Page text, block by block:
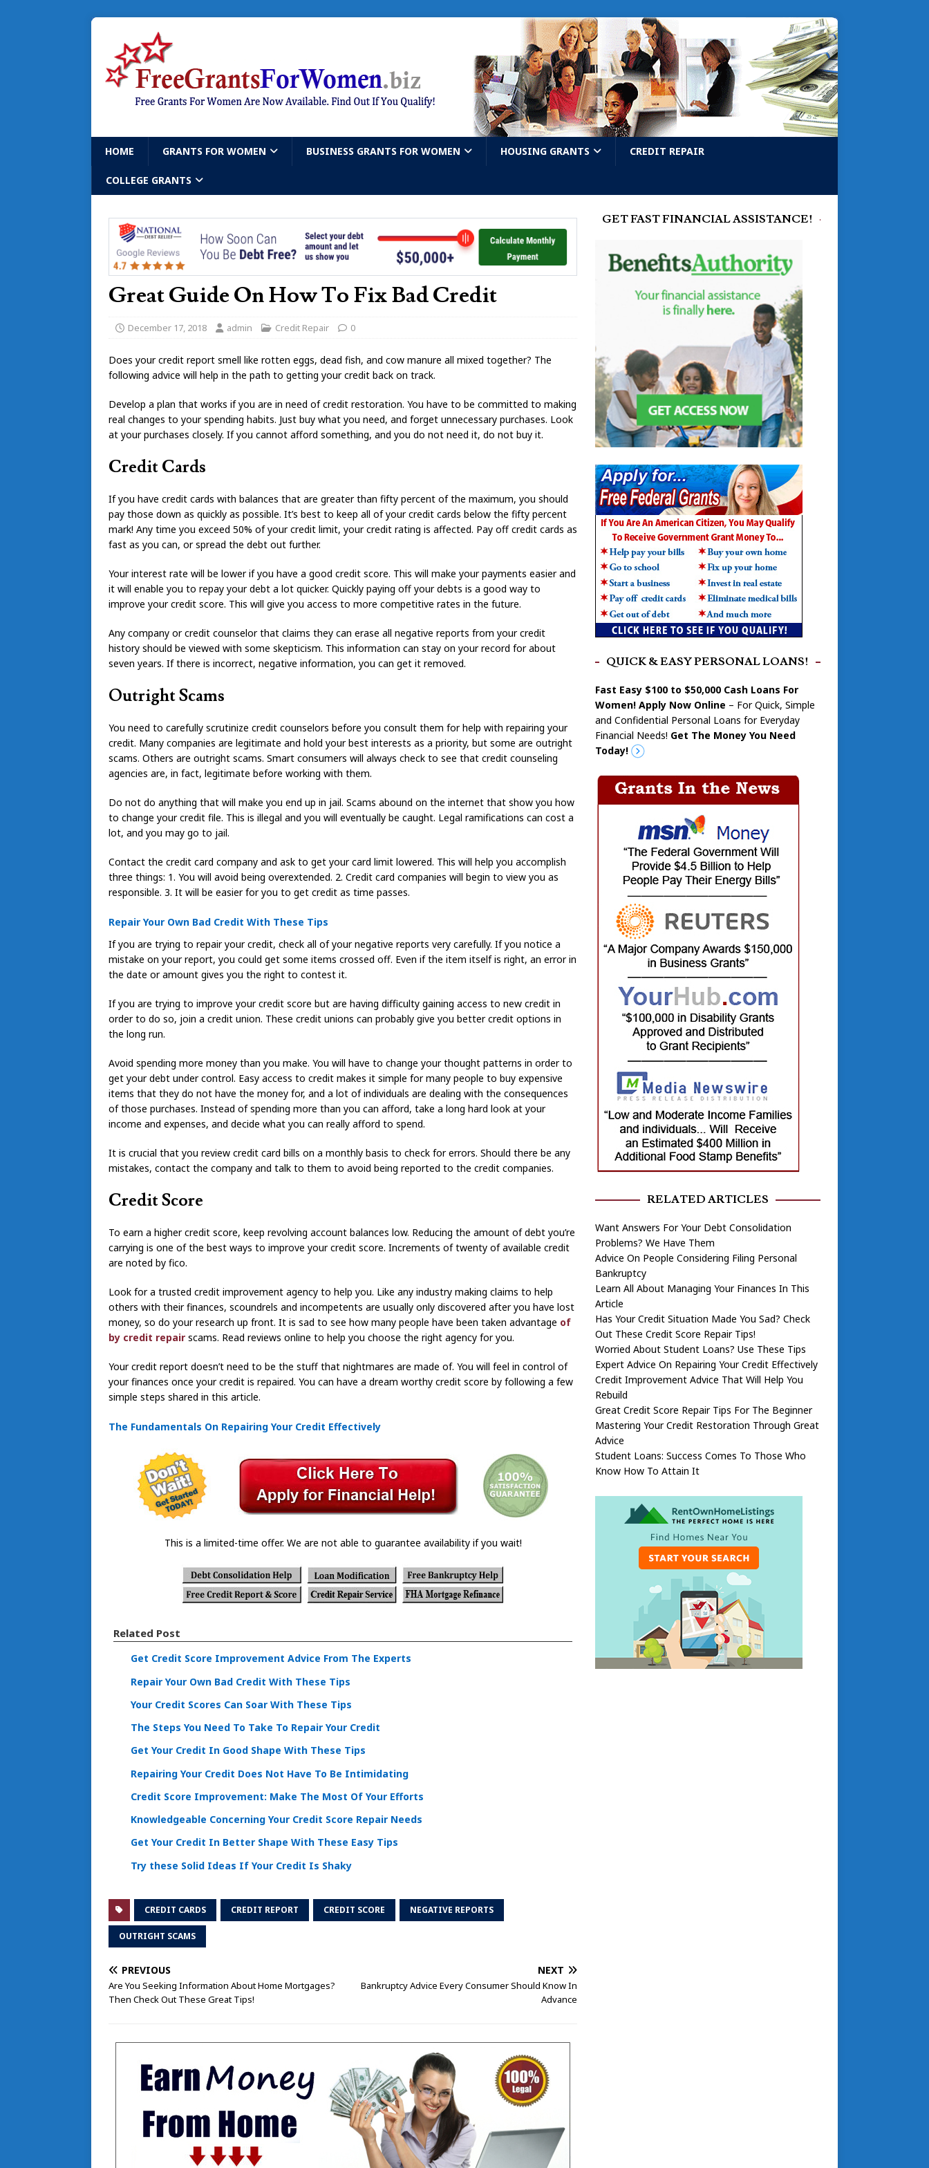
HOME GRANTS FOR WOMEN BUSINESS GRANTS FOR WOMEN HOUSING GRANTS CREDIT REPAIR
COLLEGE GRANTS
Great Guide On How To Fix Bad Credit
December 17, 2018 admin Credit Repair 0
Does your credit report smell like rotten eggs, dead fish, and cow manure all mixed together? The
following advice will help in the path to getting your credit back on track.
Develop a plan that works if you are in need of credit restoration. You have to be committed to making
real changes to your spending habits. Just buy what you need, and forget unnecessary purchases. Look
at your purchases closely. If you cannot afford something, and you do not need it, do not buy it.
Credit Cards
If you have credit cards with balances that are greater than fifty percent of the maximum, you should
pay those down as quickly as possible. It’s best to keep all of your credit cards below the fifty percent
mark! Any time you exceed 50% of your credit limit, your credit rating is affected. Pay off credit cards as
fast as you can, or spread the debt out further.
Your interest rate will be lower if you have a good credit score. This will make your payments easier and
it will enable you to repay your debt a lot quicker. Quickly paying off your debts is a good way to
improve your credit score. This will give you access to more competitive rates in the future.
Any company or credit counselor that claims they can erase all negative reports from your credit
history should be viewed with some skepticism. This information can stay on your record for about
seven years. If there is incorrect, negative information, you can get it removed.
Outright Scams
You need to carefully scrutinize credit counselors before you consult them for help with repairing your
credit. Many companies are legitimate and hold your best interests as a priority, but some are outright
scams. Others are outright scams. Smart consumers will always check to see that credit counseling
agencies are, in fact, legitimate before working with them.
Do not do anything that will make you end up in jail. Scams abound on the internet that show you how
to change your credit file. This is illegal and you will eventually be caught. Legal ramifications can cost a
lot, and you may go to jail.
Contact the credit card company and ask to get your card limit lowered. This will help you accomplish
three things: 1. You will avoid being overextended. 2. Credit card companies will begin to view you as
responsible. 3. It will be easier for you to get credit as time passes.
Repair Your Own Bad Credit With These Tips
If you are trying to repair your credit, check all of your negative reports very carefully. If you notice a
mistake on your report, you could get some items crossed off. Even if the item itself is right, an error in
the date or amount gives you the right to contest it.
If you are trying to improve your credit score but are having difficulty gaining access to new credit in
order to do so, join a credit union. These credit unions can probably give you better credit options in
the long run.
Avoid spending more money than you make. You will have to change your thought patterns in order to
get your debt under control. Easy access to credit makes it simple for many people to buy expensive
items that they do not have the money for, and a lot of individuals are dealing with the consequences
of those purchases. Instead of spending more than you can afford, take a long hard look at your
income and expenses, and decide what you can really afford to spend.
It is crucial that you review credit card bills on a monthly basis to check for errors. Should there be any
mistakes, contact the company and talk to them to avoid being reported to the credit companies.
Credit Score
To earn a higher credit score, keep revolving account balances low. Reducing the amount of debt you’re
carrying is one of the best ways to improve your credit score. Increments of twenty of available credit
are noted by fico.
Look for a trusted credit improvement agency to help you. Like any industry making claims to help
others with their finances, scoundrels and incompetents are usually only discovered after you have lost
money, so do your research up front. It is sad to see how many people have been taken advantage of
by credit repair scams. Read reviews online to help you choose the right agency for you.
Your credit report doesn’t need to be the stuff that nightmares are made of. You will feel in control of
your finances once your credit is repaired. You can have a dream worthy credit score by following a few
simple steps shared in this article.
The Fundamentals On Repairing Your Credit Effectively
This is a limited-time offer. We are not able to guarantee availability if you wait!
Related Post
Get Credit Score Improvement Advice From The Experts
Repair Your Own Bad Credit With These Tips
Your Credit Scores Can Soar With These Tips
The Steps You Need To Take To Repair Your Credit
Get Your Credit In Good Shape With These Tips
Repairing Your Credit Does Not Have To Be Intimidating
Credit Score Improvement: Make The Most Of Your Efforts
Knowledgeable Concerning Your Credit Score Repair Needs
Get Your Credit In Better Shape With These Easy Tips
Try these Solid Ideas If Your Credit Is Shaky
CREDIT CARDS CREDIT REPORT CREDIT SCORE NEGATIVE REPORTS
OUTRIGHT SCAMS
PREVIOUS
Are You Seeking Information About Home Mortgages?
Then Check Out These Great Tips!
NEXT
Bankruptcy Advice Every Consumer Should Know In
Advance
GET FAST FINANCIAL ASSISTANCE!
QUICK & EASY PERSONAL LOANS!
Fast Easy $100 to $50,000 Cash Loans For
Women! Apply Now Online – For Quick, Simple
and Confidential Personal Loans for Everyday
Financial Needs! Get The Money You Need
Today!
RELATED ARTICLES
Want Answers For Your Debt Consolidation
Problems? We Have Them
Advice On People Considering Filing Personal
Bankruptcy
Learn All About Managing Your Finances In This
Article
Has Your Credit Situation Made You Sad? Check
Out These Credit Score Repair Tips!
Worried About Student Loans? Use These Tips
Expert Advice On Repairing Your Credit Effectively
Credit Improvement Advice That Will Help You
Rebuild
Great Credit Score Repair Tips For The Beginner
Mastering Your Credit Restoration Through Great
Advice
Student Loans: Success Comes To Those Who
Know How To Attain It